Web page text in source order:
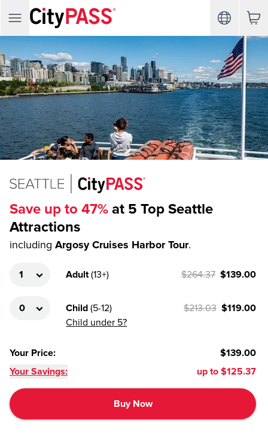
Save up to 47% at 5 Top Seattle
Attractions
including Argosy Cruises Harbor Tour.
Adult (13+) $264.37 $139.00
Child (5-12)
Child under 5?
$213.03 $119.00
Your Price:
$139.00
Your Savings:
up to $125.37
Buy Now